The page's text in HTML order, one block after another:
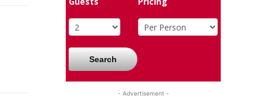
Search
- Advertisement -